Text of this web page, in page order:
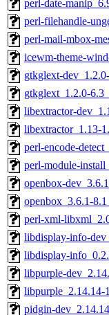
perl-date-
perl-filehandle-
perl-mail-mbox-
icewm-theme-
gtkglext-
gtkglext_1.2.0-
libextractor-
libextractor_1.13-
perl-encode-
perl-module-
openbox-
openbox_3.6.1-
perl-xml-
libdisplay-info-
libdisplay-
libpurple-
libpurple_2.14.14-
pidgin-